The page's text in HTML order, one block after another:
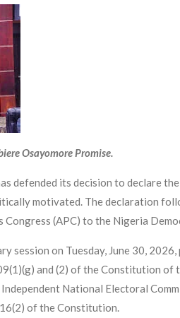
Osayomore Promise.
defended its decision to declare
motivated. The declaration
(APC) to the Nigeria
session on Tuesday, June 30,
and (2) of the Constitution of
National Electoral
of the Constitution.